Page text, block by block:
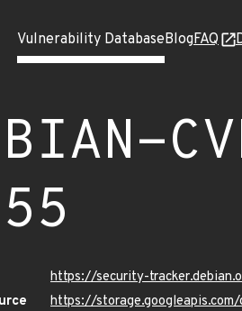
Vulnerability DatabaseBlogFAQ
https://security-
https://